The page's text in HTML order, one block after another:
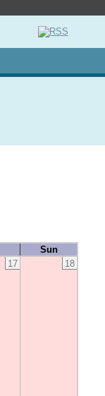
Sun
17 18